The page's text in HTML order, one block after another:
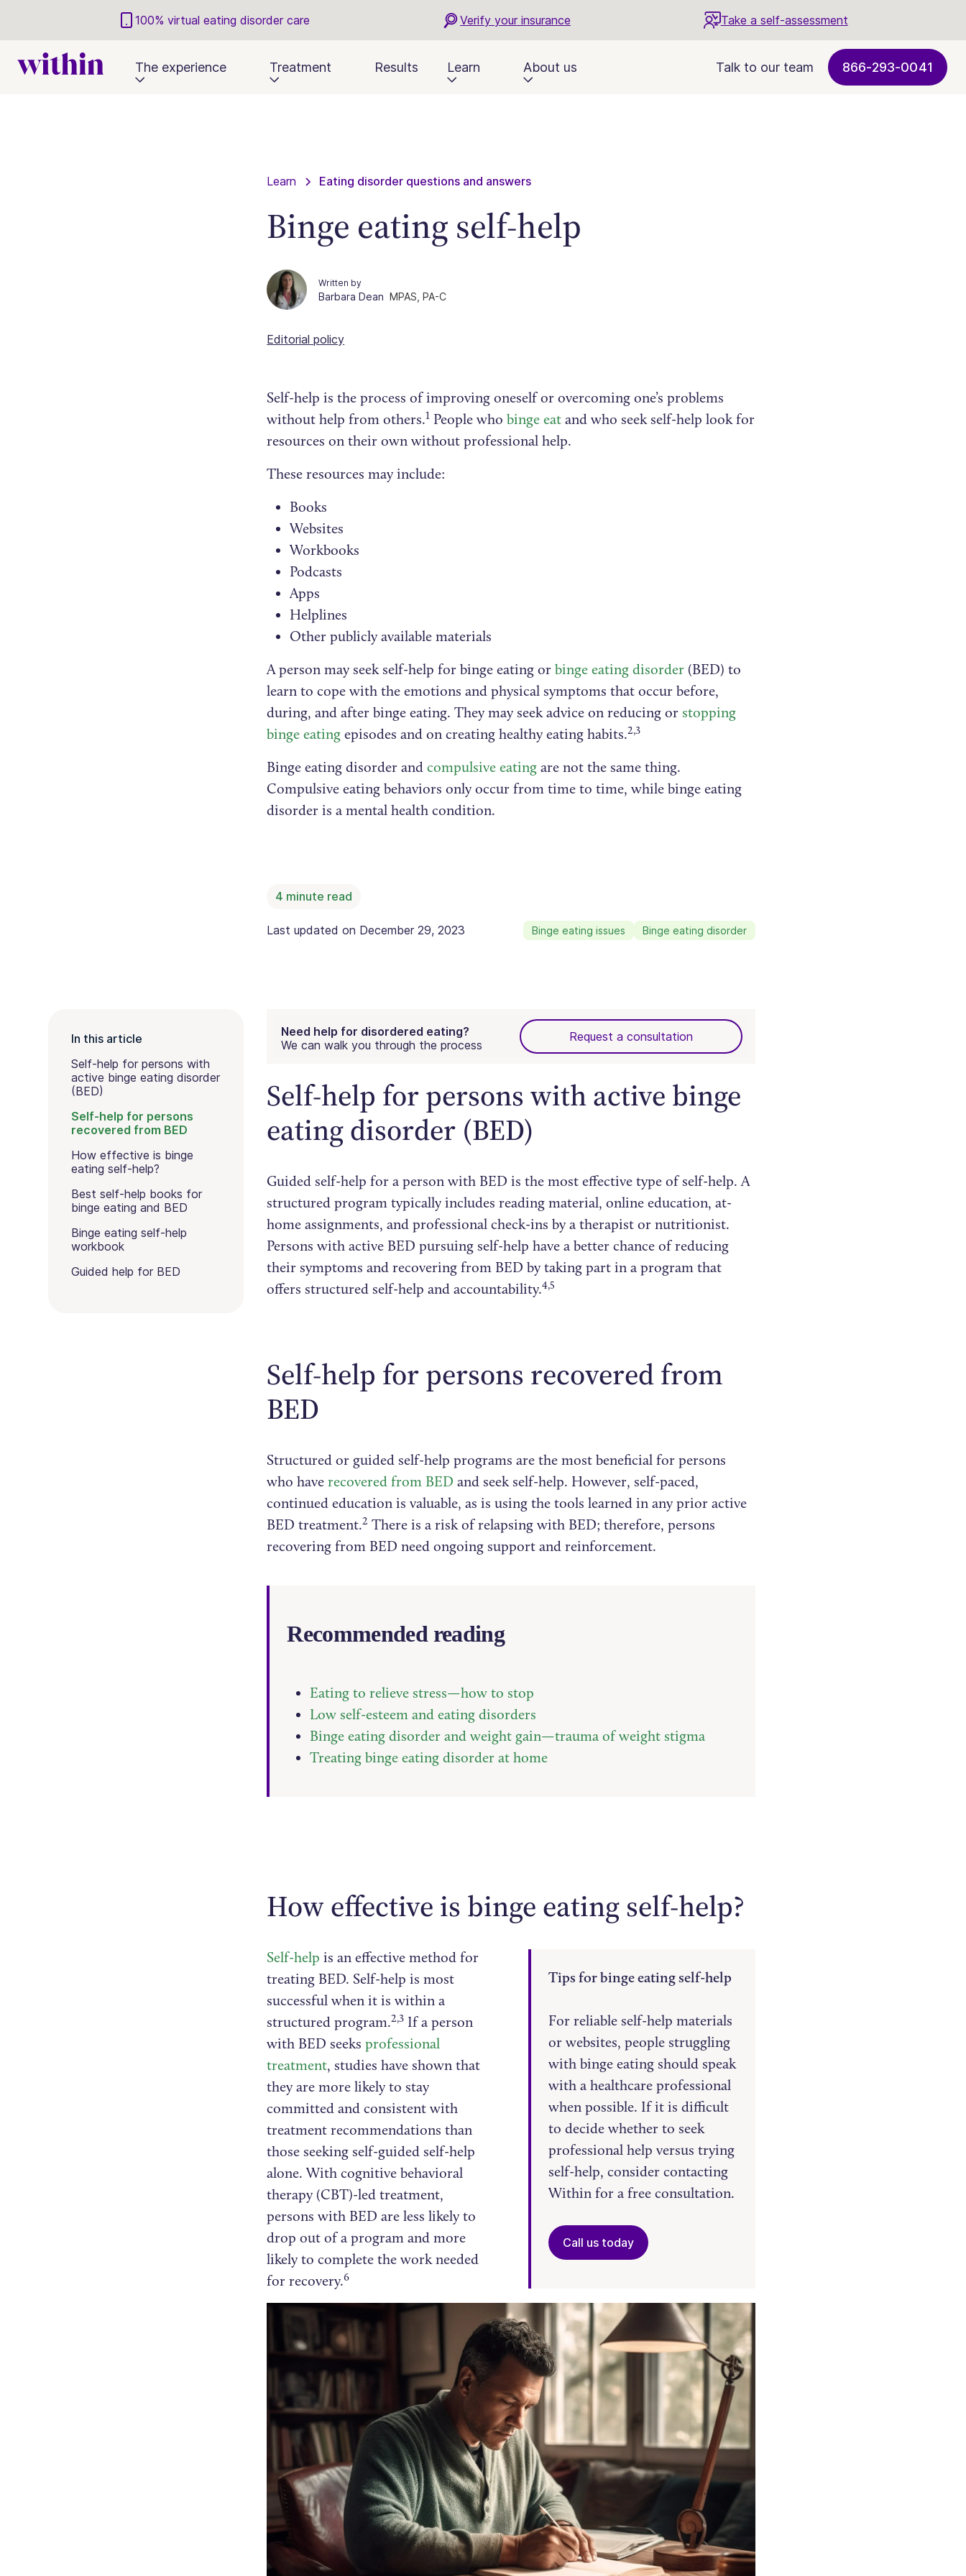
100% virtual eating disorder care Verify your insurance Take a self-assessment
The experience Treatment Results Learn About us Talk to our team 866-293-0041
Learn Eating disorder questions and answers
Binge eating self-help
Written by
Barbara Dean MPAS, PA-C
Editorial policy
Self-help is the process of improving oneself or overcoming one’s problems
without help from others.1 People whobinge eat and who seek self-help look for
resources on their own without professional help.
These resources may include:
Books
Websites
Workbooks
Podcasts
Apps
Helplines
Other publicly available materials
A person may seek self-help for binge eating orbinge eating disorder (BED) to
learn to cope with the emotions and physical symptoms that occur before,
during, and after binge eating. They may seek advice on reducing orstopping
binge eating episodes and on creating healthy eating habits.2,3
Binge eating disorder andcompulsive eating are not the same thing.
Compulsive eating behaviors only occur from time to time, while binge eating
disorder is a mental health condition.
4 minute read
Last updated on December 29, 2023 Binge eating issues Binge eating disorder
In this article
Self-help for persons with
active binge eating disorder
(BED)
Self-help for persons
recovered from BED
How effective is binge
eating self-help?
Best self-help books for
binge eating and BED
Binge eating self-help
workbook
Guided help for BED
Need help for disordered eating?
We can walk you through the process
Request a consultation
Self-help for persons with active binge
eating disorder (BED)
Guided self-help for a person with BED is the most effective type of self-help. A
structured program typically includes reading material, online education, at-
home assignments, and professional check-ins by a therapist or nutritionist.
Persons with active BED pursuing self-help have a better chance of reducing
their symptoms and recovering from BED by taking part in a program that
offers structured self-help and accountability.4,5
Self-help for persons recovered from
BED
Structured or guided self-help programs are the most beneficial for persons
who haverecovered from BED and seek self-help. However, self-paced,
continued education is valuable, as is using the tools learned in any prior active
BED treatment.2 There is a risk of relapsing with BED; therefore, persons
recovering from BED need ongoing support and reinforcement.
Recommended reading
Eating to relieve stress—how to stop
Low self-esteem and eating disorders
Binge eating disorder and weight gain—trauma of weight stigma
Treating binge eating disorder at home
How effective is binge eating self-help?
Self-help is an effective method for
treating BED. Self-help is most
successful when it is within a
structured program.2,3 If a person
with BED seeksprofessional
treatment, studies have shown that
they are more likely to stay
committed and consistent with
treatment recommendations than
those seeking self-guided self-help
alone. With cognitive behavioral
therapy (CBT)-led treatment,
persons with BED are less likely to
drop out of a program and more
likely to complete the work needed
for recovery.6
Tips for binge eating self-help
For reliable self-help materials
or websites, people struggling
with binge eating should speak
with a healthcare professional
when possible. If it is difficult
to decide whether to seek
professional help versus trying
self-help, consider contacting
Within for a free consultation.
Call us today